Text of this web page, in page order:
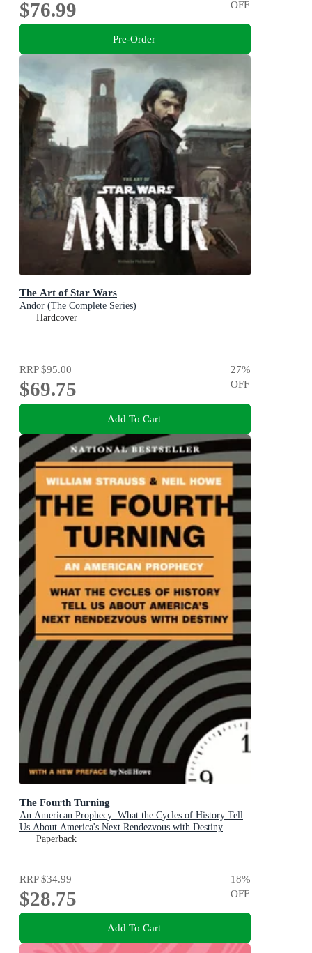
$76.99 OFF
Pre-Order
The Art of Star Wars
Andor (The Complete Series)
Hardcover
RRP$95.00
$69.75
27%
OFF
Add To Cart
The Fourth Turning
An American Prophecy: What the Cycles of History Tell
Us About America's Next Rendezvous with Destiny
Paperback
RRP$34.99
$28.75
18%
OFF
Add To Cart